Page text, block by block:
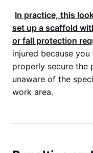
In practice, this
set up a scaffold
or fall protection
injured because
properly secure the
unaware of the
work area.